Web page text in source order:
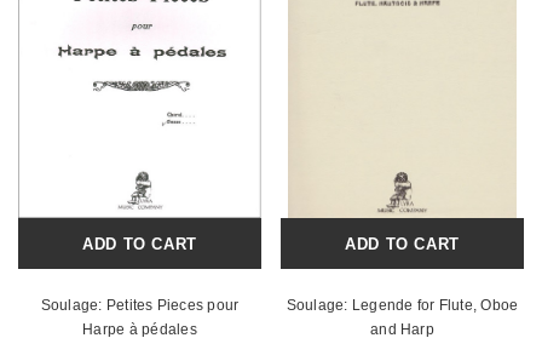
ADD TO CART
Soulage: Petites Pieces pour
Harpe à pédales
ADD TO CART
Soulage: Legende for Flute, Oboe
and Harp